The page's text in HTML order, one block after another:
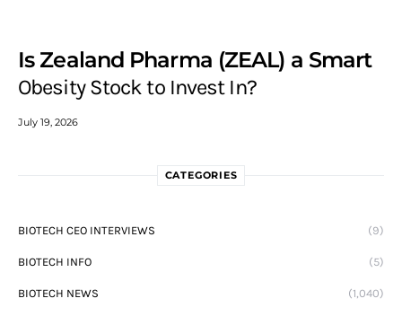
Is Zealand Pharma (ZEAL) a Smart
Obesity Stock to Invest In?
July 19, 2026
CATEGORIES
BIOTECH CEO INTERVIEWS (9)
BIOTECH INFO (5)
BIOTECH NEWS (1,040)